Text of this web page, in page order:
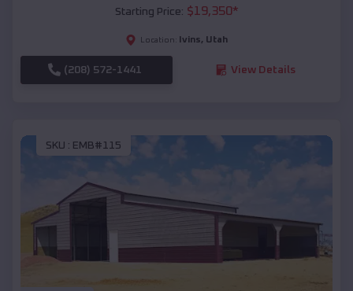
Starting Price: $19,350*
Location: Ivins, Utah
(208) 572-1441 View Details
SKU : EMB#115